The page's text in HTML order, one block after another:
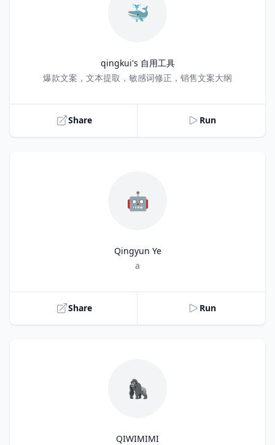
🐳
qingkui's 自用工具
Title爆款文案，文本提取，敏感词修正，销售文案大纲
Share Run
🤖
Qingyun Ye
a
Share Run
🦍
QIWIMIMI